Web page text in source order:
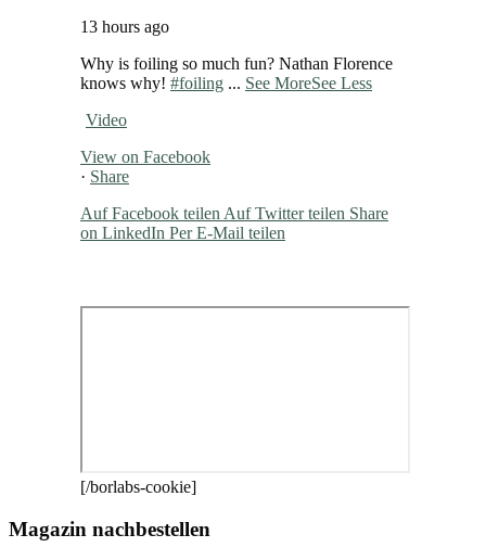
13 hours ago
Why is foiling so much fun? Nathan Florence
knows why! #foiling ... See MoreSee Less
Video
View on Facebook
· Share
Auf Facebook teilen Auf Twitter teilen Share
on LinkedIn Per E-Mail teilen
[/borlabs-cookie]
Magazin nachbestellen